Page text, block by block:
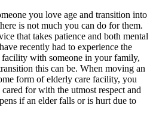
you love age and transition into
is not much you can do for them.
that takes patience and both mental
recently had to experience the
with someone in your family,
this can be. When moving an
form of elderly care facility, you
for with the utmost respect and
if an elder falls or is hurt due to